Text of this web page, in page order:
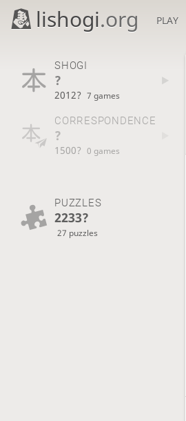
lishogi.org PLAY
SHOGI
?
2012? 7 games
CORRESPONDENCE
?
1500? 0 games
PUZZLES
2233?
27 puzzles